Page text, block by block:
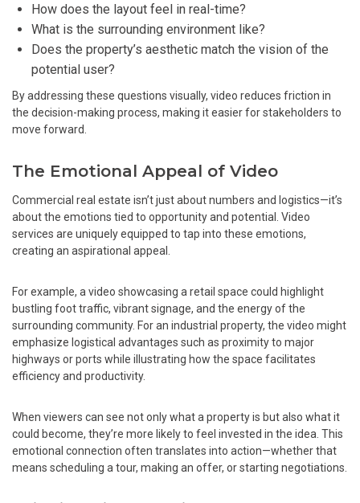
How does the layout feel in real-time?
What is the surrounding environment like?
Does the property’s aesthetic match the vision of the
potential user?
By addressing these questions visually, video reduces friction in
the decision-making process, making it easier for stakeholders to
move forward.
The Emotional Appeal of Video
Commercial real estate isn’t just about numbers and logistics—it’s
about the emotions tied to opportunity and potential. Video
services are uniquely equipped to tap into these emotions,
creating an aspirational appeal.
For example, a video showcasing a retail space could highlight
bustling foot traffic, vibrant signage, and the energy of the
surrounding community. For an industrial property, the video might
emphasize logistical advantages such as proximity to major
highways or ports while illustrating how the space facilitates
efficiency and productivity.
When viewers can see not only what a property is but also what it
could become, they’re more likely to feel invested in the idea. This
emotional connection often translates into action—whether that
means scheduling a tour, making an offer, or starting negotiations.